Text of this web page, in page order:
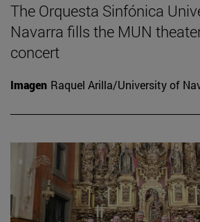
The Orquesta Sinfónica
Navarra fills the MUN
concert
Imagen Raquel Arilla/University of